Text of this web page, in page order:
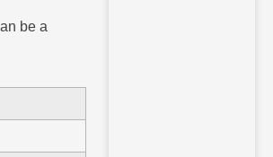
be a